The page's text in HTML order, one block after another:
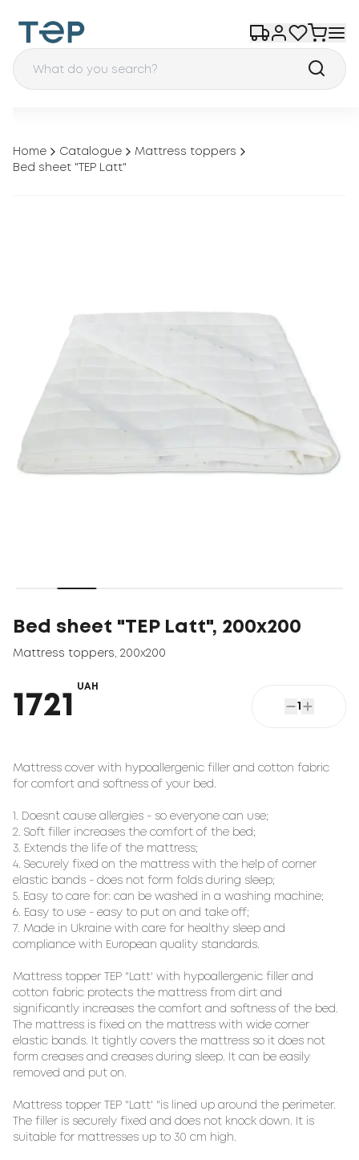
Home Catalogue
Mattress toppers
Bed sheet "TEP Latt"
Bed sheet "TEP Latt", 200x200
Mattress toppers 200x200
1721
UAH
1
Mattress cover with hypoallergenic filler and cotton fabric
for comfort and softness of your bed.
1. Doesn`t cause allergies - so everyone can use;
2. Soft filler increases the comfort of the bed;
3. Extends the life of the mattress;
4. Securely fixed on the mattress with the help of corner
elastic bands - does not form folds during sleep;
5. Easy to care for: can be washed in a washing machine;
6. Easy to use - easy to put on and take off;
7. Made in Ukraine with care for healthy sleep and
compliance with European quality standards.
Mattress topper TEP "Latt' with hypoallergenic filler and
cotton fabric protects the mattress from dirt and
significantly increases the comfort and softness of the bed.
The mattress is fixed on the mattress with wide corner
elastic bands. It tightly covers the mattress so it does not
form creases and creases during sleep. It can be easily
removed and put on.
Mattress topper TEP "Latt' "is lined up around the perimeter.
The filler is securely fixed and does not knock down. It is
suitable for mattresses up to 30 cm high.